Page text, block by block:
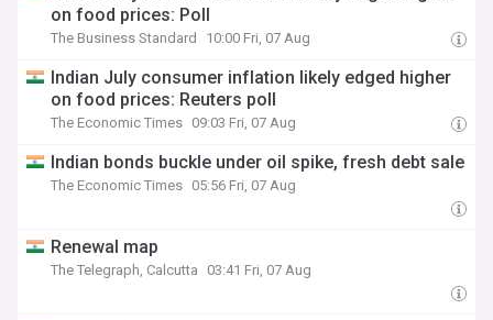
on food prices: Poll
The Business Standard 10:00 Fri, 07 Aug
Indian July consumer inflation likely edged higher
on food prices: Reuters poll
The Economic Times 09:03 Fri, 07 Aug
Indian bonds buckle under oil spike, fresh debt sale
The Economic Times 05:56 Fri, 07 Aug
Renewal map
The Telegraph, Calcutta 03:41 Fri, 07 Aug